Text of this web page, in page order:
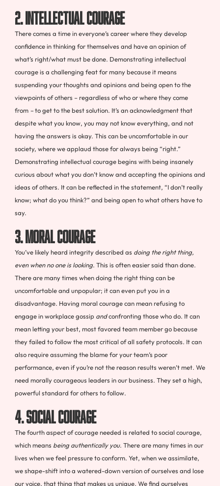
2. Intellectual Courage
There comes a time in everyone’s career where they develop
confidence in thinking for themselves and have an opinion of
what’s right/what must be done. Demonstrating intellectual
courage is a challenging feat for many because it means
suspending your thoughts and opinions and being open to the
viewpoints of others – regardless of who or where they come
from –to get to the best solution. It’s an acknowledgment that
despite what you know, you may not know everything, and not
having the answers is okay. This can be uncomfortable in our
society, where we applaud those for always being “right.”
Demonstrating intellectual courage begins with being insanely
curious about what you don’t know and accepting the opinions and
ideas of others. It can be reflected in the statement, “I don’t really
know; what do you think?” and being open to what others have to
say.
3. Moral Courage
You’ve likely heard integrity described as doing the right thing,
even when no one is looking. This is often easier said than done.
There are many times when doing the right thing can be
uncomfortable and unpopular; it can even put you in a
disadvantage. Having moral courage can mean refusing to
engage in workplace gossip andconfronting those who do. It can
mean letting your best, most favored team member go because
they failed to follow the most critical of all safety protocols. It can
also require assuming the blame for your team’s poor
performance, even if you’re not the reason results weren’t met. We
need morally courageous leaders in our business. They set a high,
powerful standard for others to follow.
4. Social Courage
The fourth aspect of courage needed is related to social courage,
which means being authentically you. There are many times in our
lives when we feel pressure to conform. Yet, when we assimilate,
we shape-shift into a watered-down version of ourselves and lose
our voice, that thing that makes us unique. We find ourselves